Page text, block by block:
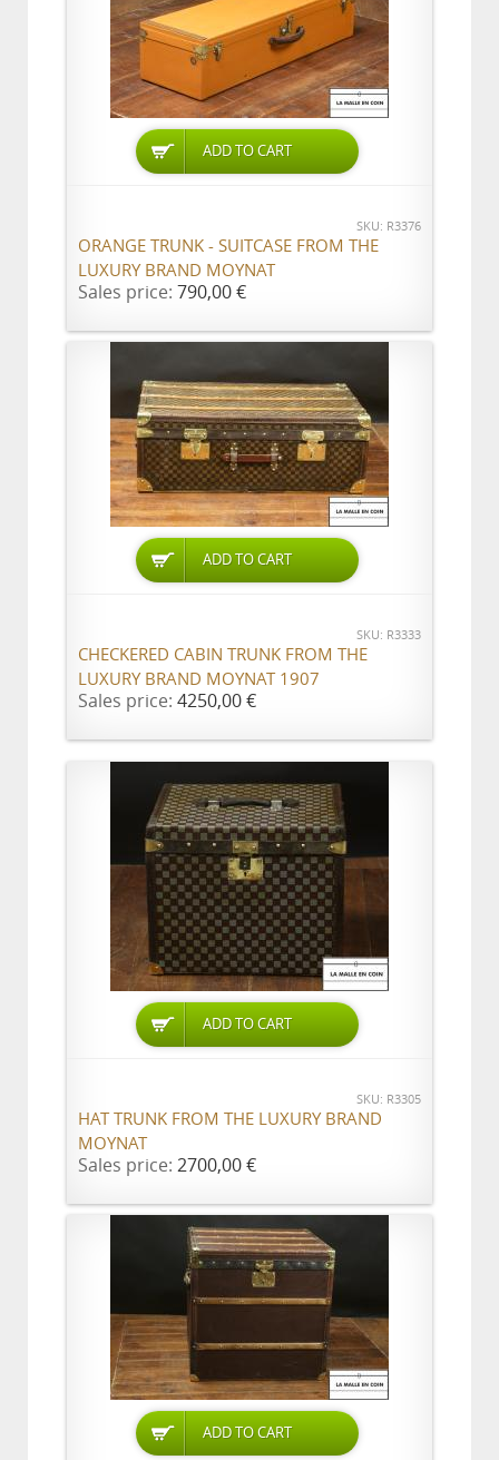
ADD TO CART
SKU: R3376
ORANGE TRUNK - SUITCASE FROM THE
LUXURY BRAND MOYNAT
Sales price: 790,00 €
ADD TO CART
SKU: R3333
CHECKERED CABIN TRUNK FROM THE
LUXURY BRAND MOYNAT 1907
Sales price: 4250,00 €
ADD TO CART
SKU: R3305
HAT TRUNK FROM THE LUXURY BRAND
MOYNAT
Sales price: 2700,00 €
ADD TO CART